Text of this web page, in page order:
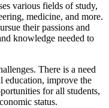
various fields of study,
medicine, and more.
their passions and
knowledge needed to
There is a need
education, improve the
for all students,
status.